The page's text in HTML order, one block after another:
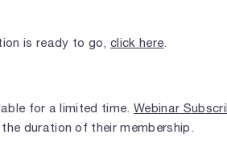
is ready to go,click here.
for a limited time.Webinar
duration of their membership.